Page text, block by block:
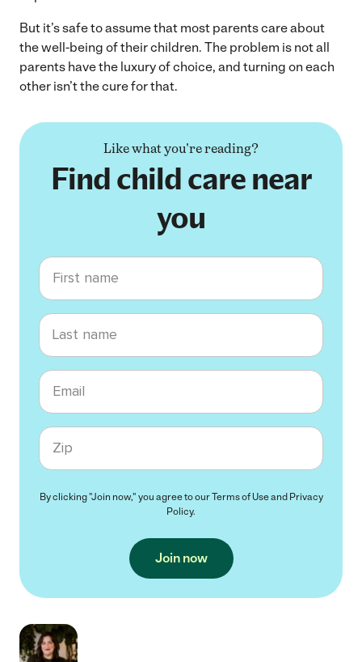
But it’s safe to assume that most parents care about
the well-being of their children. The problem is not all
parents have the luxury of choice, and turning on each
other isn’t the cure for that.
Like what you're reading?
Find child care near
you
First name
Last name
Email
Zip code
By clicking "Join now," you agree to ourTerms of Useand Privacy
Policy.
Join now